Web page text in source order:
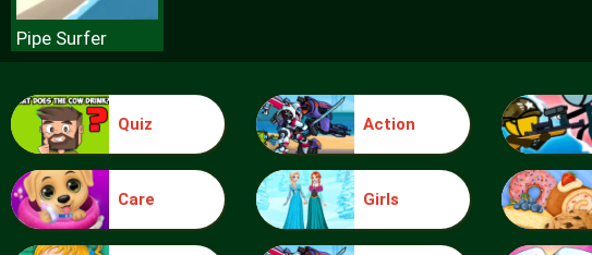
Pipe Surfer
Boing Bang
Quiz Action
Care Girls